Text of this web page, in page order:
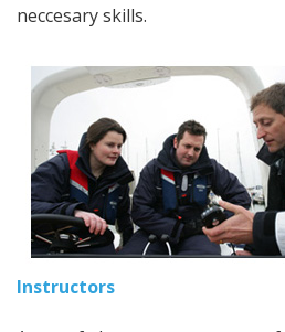
neccesary skills.
Instructors